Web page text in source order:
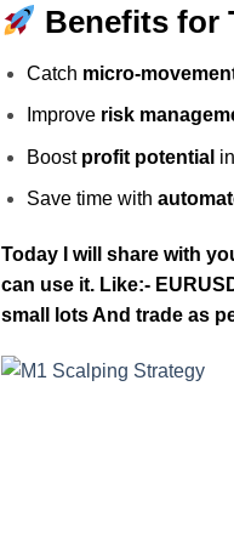
Benefits for
Catch
Improve risk
Boost profit potential
Save time with
Today I will share with
can use it. Like:-
small lots And trade as